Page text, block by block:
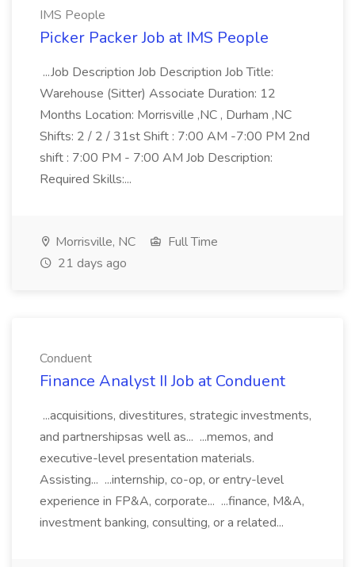
IMS People
Picker Packer Job at IMS People
...Job Description Job Description Job Title:
Warehouse (Sitter) Associate Duration: 12
Months Location: Morrisville ,NC , Durham ,NC
Shifts: 2 / 2 / 31st Shift : 7:00 AM -7:00 PM 2nd
shift : 7:00 PM - 7:00 AM Job Description:
Required Skills:...
Morrisville, NC
Full Time
21 days ago
Conduent
Finance Analyst II Job at Conduent
...acquisitions, divestitures, strategic investments,
and partnershipsas well as... ...memos, and
executive-level presentation materials.
Assisting... ...internship, co-op, or entry-level
experience in FP&A, corporate... ...finance, M&A,
investment banking, consulting, or a related...